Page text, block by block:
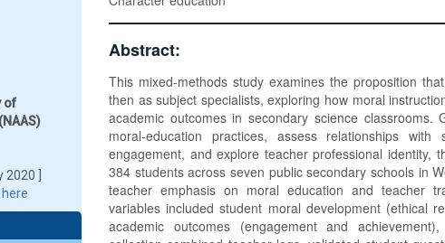
of
]
Abstract:
This mixed-methods study examines the proposition
then as subject specialists, exploring how moral
academic outcomes in secondary science classrooms.
moral-education practices, assess relationships
engagement, and explore teacher professional identity,
384 students across seven public secondary schools in
teacher emphasis on moral education and teacher
variables included student moral development (ethical
academic outcomes (engagement and